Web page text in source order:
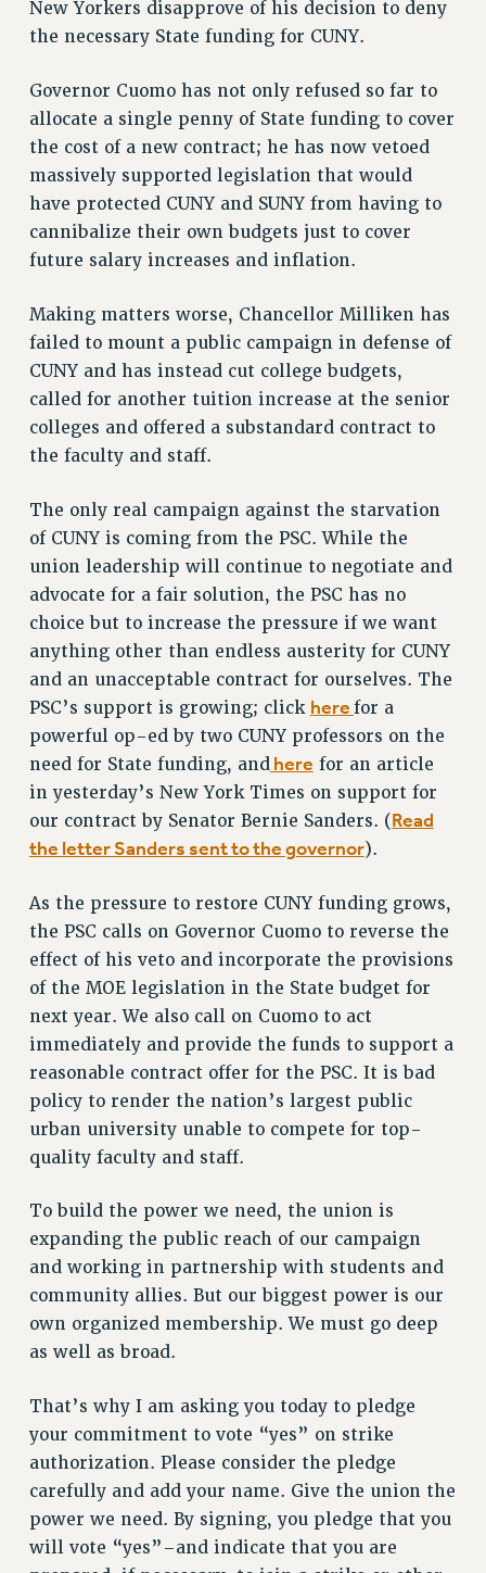
STAFF
CAMPUS ACTION TEAMS
ADJUNCT LIAISON LEADERSHIP PROGRAM
VISIT US/CONTACT US
JOB POSTINGS
CONSTITUTION
POLICIES
PSC HISTORY
FORMER CAMPAIGNS
Contracts
CONTRACTS
CUNY CONTRACT
SALARY SCHEDULES
PAST CUNY CONTRACTS
RF CENTRAL OFFICE CONTRACT
SALARY SCHEDULE
RF FIELD UNIT CONTRACTS
Issues
ISSUES
PRIMARY ENDORSEMENTS 2026
REINSTATE THE FIRED FOUR
PSC/CUNY CONTRACT IMPLEMENTATION
DOWLOAD BACKPAY ESTIMATOR
PETITION: TREAT RF WORKERS FAIRLY
NEW RF FIELD UNITS CONTRACT
IMPLEMENTATION
WHAT’S HAPPENING TO OUR
FIGHT FOR FULL FUNDING OF CUNY
CITY
STATE
NEW DEAL FOR CUNY
PAST BUDGET CAMPAIGNS
DEFEND THE SOCIAL SAFETY NET
FEDERAL FIGHTBACK
ACADEMIC FREEDOM
IMMIGRANT SOLIDARITY
SEXUALITY AND GENDER
DEFEND RESEARCH FUNDING
CONTRIBUTE TO THE PSC ACTION FUND
ADJUNCT VISIBILITY
ENVIRONMENTAL JUSTICE
ANTI-BULLYING
SAFE AND HEALTHY WORKPLACES
RESOURCES FOR PSC CHAPTER CHAIRS
New Yorkers disapprove of his decision to deny
the necessary State funding for CUNY.
Governor Cuomo has not only refused so far to
allocate a single penny of State funding to cover
the cost of a new contract; he has now vetoed
massively supported legislation that would
have protected CUNY and SUNY from having to
cannibalize their own budgets just to cover
future salary increases and inflation.
Making matters worse, Chancellor Milliken has
failed to mount a public campaign in defense of
CUNY and has instead cut college budgets,
called for another tuition increase at the senior
colleges and offered a substandard contract to
the faculty and staff.
The only real campaign against the starvation
of CUNY is coming from the PSC. While the
union leadership will continue to negotiate and
advocate for a fair solution, the PSC has no
choice but to increase the pressure if we want
anything other than endless austerity for CUNY
and an unacceptable contract for ourselves. The
PSC’s support is growing; click here for a
powerful op-ed by two CUNY professors on the
need for State funding, andhere for an article
in yesterday’s New York Times on support for
our contract by Senator Bernie Sanders. (Read
the letter Sanders sent to the governor).
As the pressure to restore CUNY funding grows,
the PSC calls on Governor Cuomo to reverse the
effect of his veto and incorporate the provisions
of the MOE legislation in the State budget for
next year. We also call on Cuomo to act
immediately and provide the funds to support a
reasonable contract offer for the PSC. It is bad
policy to render the nation’s largest public
urban university unable to compete for top-
quality faculty and staff.
To build the power we need, the union is
expanding the public reach of our campaign
and working in partnership with students and
community allies. But our biggest power is our
own organized membership. We must go deep
as well as broad.
That’s why I am asking you today to pledge
your commitment to vote “yes” on strike
authorization. Please consider the pledge
carefully and add your name. Give the union the
power we need. By signing, you pledge that you
will vote “yes”–and indicate that you are